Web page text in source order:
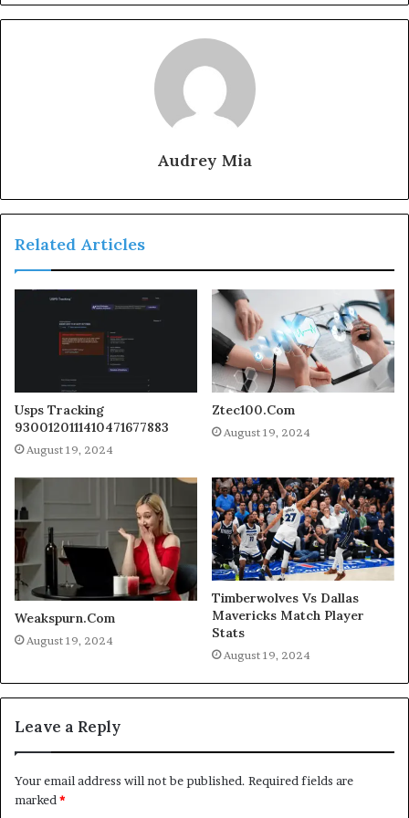
Audrey Mia
Related Articles
Usps Tracking
9300120111410471677883
August 19, 2024
Ztec100.Com
August 19, 2024
Weakspurn.Com
August 19, 2024
Timberwolves Vs Dallas
Mavericks Match Player
Stats
August 19, 2024
Leave a Reply
Your email address will not be published. Required fields are
marked *